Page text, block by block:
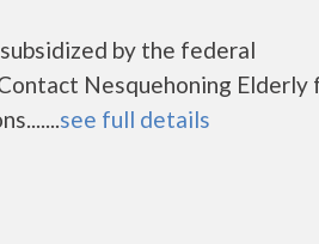
by the federal
Nesquehoning Elderly
see full details